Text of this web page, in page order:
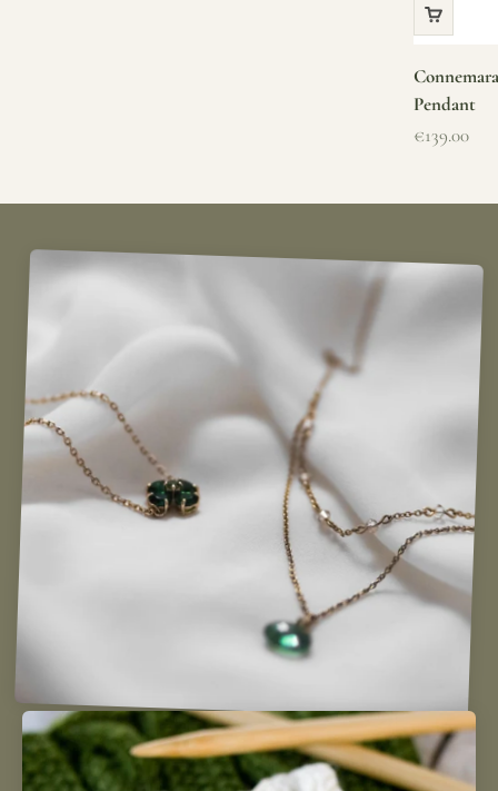
Pendant
Sale price
€139.00